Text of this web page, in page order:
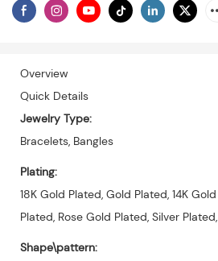
Overview
Quick Details
Jewelry Type:
Bracelets, Bangles
Plating:
18K Gold Plated, Gold Plated, 14K
Plated, Rose Gold Plated, Silver
Shape\pattern: